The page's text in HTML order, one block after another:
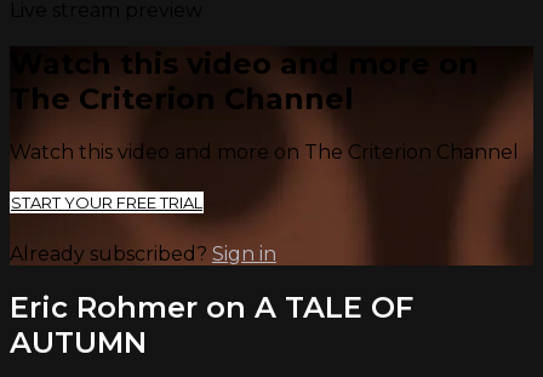
Watch this video and more on
The Criterion Channel
Watch this video and more on The Criterion Channel
START YOUR FREE TRIAL
Already subscribed? Sign in
Eric Rohmer on A TALE OF
AUTUMN